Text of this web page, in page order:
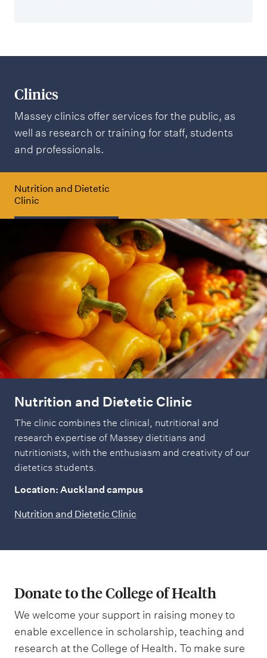
Clinics
Massey clinics offer services for the public, as
well as research or training for staff, students
and professionals.
Nutrition and Dietetic
Clinic
Nutrition and Dietetic Clinic
The clinic combines the clinical, nutritional and
research expertise of Massey dietitians and
nutritionists, with the enthusiasm and creativity of our
dietetics students.
Location: Auckland campus
Nutrition and Dietetic Clinic
Donate to the College of Health
We welcome your support in raising money to
enable excellence in scholarship, teaching and
research at the College of Health. To make sure